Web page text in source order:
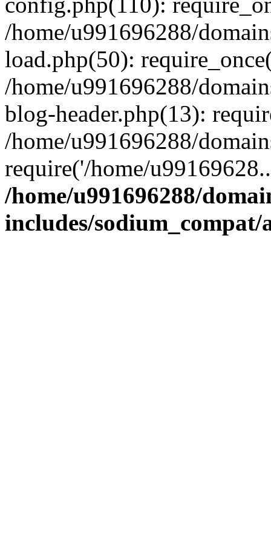
/home/u991696288/
load.php(50):
/home/u991696288/
blog-header.php(13):
/home/u991696288/
require('/home/
/home/u991696288/
includes/